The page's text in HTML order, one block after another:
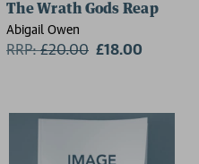
The Wrath Gods Reap
Abigail Owen
RRP:£20.00 £18.00